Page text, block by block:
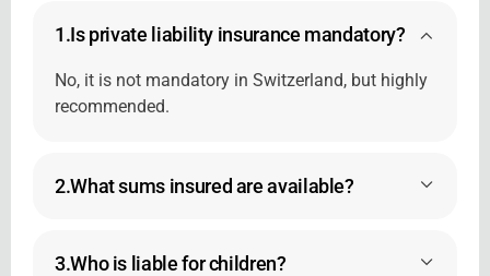
1.Is private liability insurance mandatory?
No, it is not mandatory in Switzerland, but highly
recommended.
2.What sums insured are available?
3.Who is liable for children?